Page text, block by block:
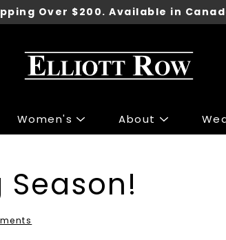
Over $200. Available in
Shoes
Women's
Shoes
About